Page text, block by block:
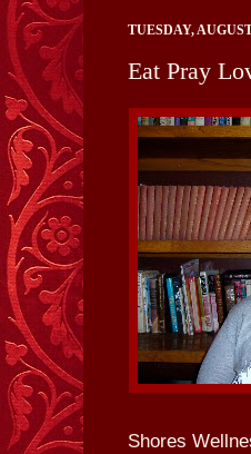
TUESDAY,
Eat Pray
Shores